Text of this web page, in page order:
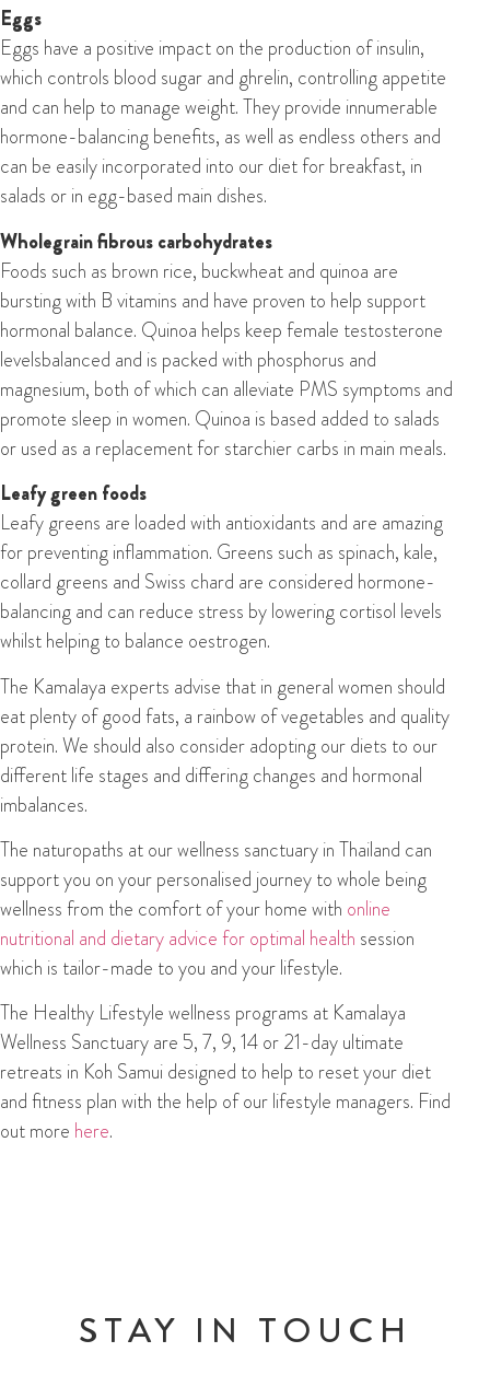
Eggs
Eggs have a positive impact on the production of insulin,
which controls blood sugar and ghrelin, controlling appetite
and can help to manage weight. They provide innumerable
hormone-balancing benefits, as well as endless others and
can be easily incorporated into our diet for breakfast, in
salads or in egg-based main dishes.
Wholegrain fibrouscarbohydrates
Foods such as brown rice, buckwheat and quinoa are
bursting with B vitamins and have proven to help support
hormonal balance. Quinoa helps keep female testosterone
levelsbalanced and is packed with phosphorus and
magnesium, both of which can alleviate PMS symptoms and
promote sleep in women. Quinoa is based added to salads
or used as a replacement for starchier carbs in main meals.
Leafy green foods
Leafy greens are loaded with antioxidants and are amazing
for preventing inflammation. Greens such as spinach, kale,
collard greens and Swiss chard are considered hormone-
balancing and can reduce stress by lowering cortisol levels
whilst helping to balance oestrogen.
The Kamalaya experts advise that in general women should
eat plenty of good fats, a rainbow of vegetables and quality
protein. We should also consider adopting our diets to our
different life stages and differing changes and hormonal
imbalances.
The naturopaths at our wellness sanctuary in Thailand can
support you on your personalised journey to whole being
wellness from the comfort of your home with online
nutritional and dietary advice for optimal health session
which is tailor-made to you and your lifestyle.
The Healthy Lifestyle wellness programs at Kamalaya
Wellness Sanctuary are 5, 7, 9, 14 or 21-day ultimate
retreats in Koh Samui designed to help to reset your diet
and fitness plan with the help of our lifestyle managers. Find
out more here.
STAY IN TOUCH